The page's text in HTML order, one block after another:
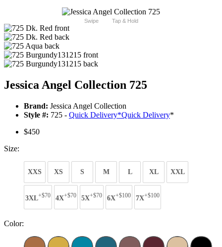
Swipe Tap & Hold
Jessica Angel Collection 725
Brand: Jessica Angel Collection
Style #: 725 - Quick Delivery*Quick Delivery*
$450
Size:
XXS XS S M L XL XXL
3XL+$70 4X+$70 5X+$70 6X+$100 7X+$100
Color: